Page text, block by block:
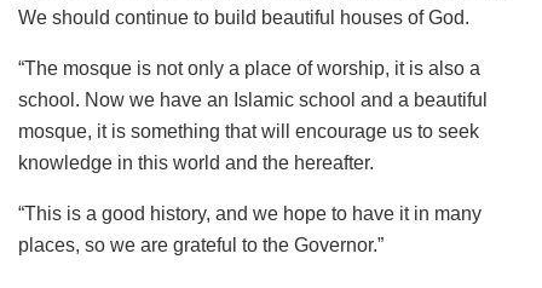
We should continue to build beautiful houses of God.
“The mosque is not only a place of worship, it is also a
school. Now we have an Islamic school and a beautiful
mosque, it is something that will encourage us to seek
knowledge in this world and the hereafter.
“This is a good history, and we hope to have it in many
places, so we are grateful to the Governor.”